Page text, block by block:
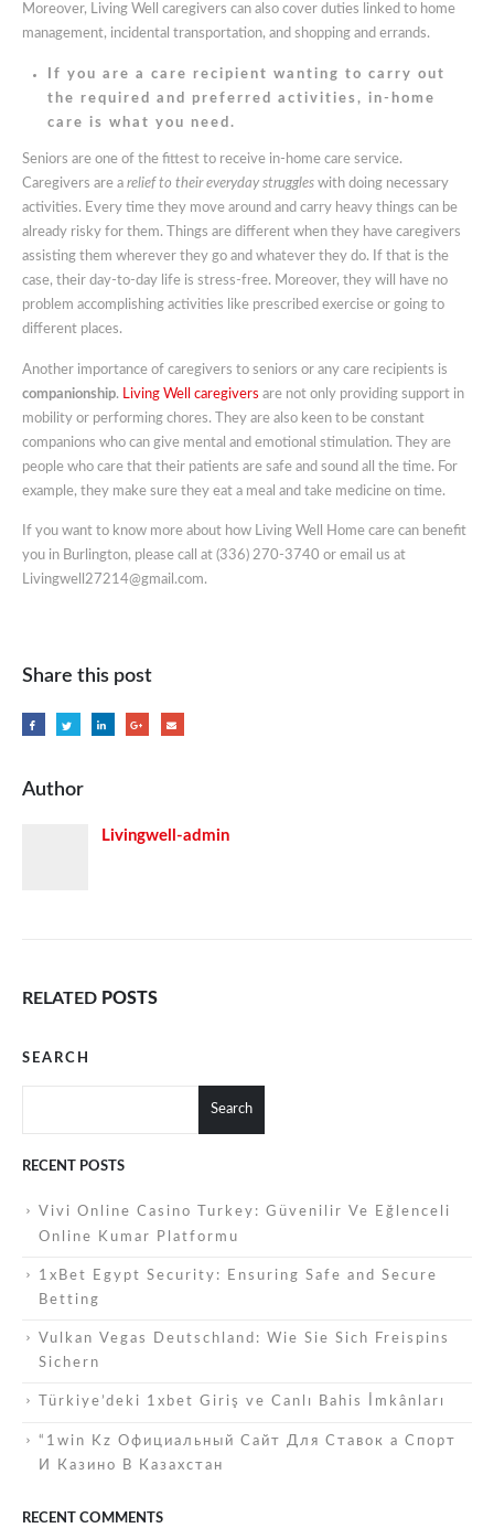
Moreover, Living Well caregivers can also cover duties linked to home
management, incidental transportation, and shopping and errands.
If you are a care recipient wanting to carry out
the required and preferred activities, in-home
care is what you need.
Seniors are one of the fittest to receive in-home care service.
Caregivers are a relief to their everyday struggles with doing necessary
activities. Every time they move around and carry heavy things can be
already risky for them. Things are different when they have caregivers
assisting them wherever they go and whatever they do. If that is the
case, their day-to-day life is stress-free. Moreover, they will have no
problem accomplishing activities like prescribed exercise or going to
different places.
Another importance of caregivers to seniors or any care recipients is
companionship. Living Well caregivers are not only providing support in
mobility or performing chores. They are also keen to be constant
companions who can give mental and emotional stimulation. They are
people who care that their patients are safe and sound all the time. For
example, they make sure they eat a meal and take medicine on time.
If you want to know more about how Living Well Home care can benefit
you in Burlington, please call at (336) 270-3740 or email us at
Livingwell27214@gmail.com.
Share this post
Author
Livingwell-admin
RELATED POSTS
SEARCH
Search
RECENT POSTS
Vivi Online Casino Turkey: Güvenilir Ve Eğlenceli
Online Kumar Platformu
1xBet Egypt Security: Ensuring Safe and Secure
Betting
Vulkan Vegas Deutschland: Wie Sie Sich Freispins
Sichern
Türkiye’deki 1xbet Giriş ve Canlı Bahis İmkânları
“1win Kz Официальный Сайт Для Ставок а Спорт
И Казино В Казахстан
RECENT COMMENTS